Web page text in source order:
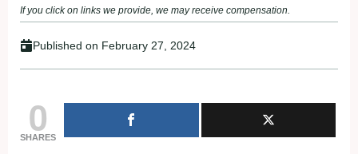
If you click on links we provide, we may receive compensation.
Published on February 27, 2024
0
SHARES